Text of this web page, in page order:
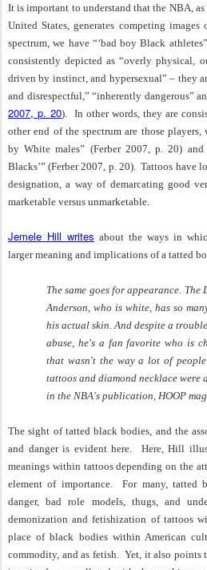
It is important to understand that the NBA,
United States, generates competing images
spectrum, we have “‘bad boy Black
consistently depicted as “overly physical,
driven by instinct, and hypersexual” – they
and disrespectful,” “inherently dangerous”
2007, p. 20).
In other words, they are
other end of the spectrum are those players,
by White males” (Ferber 2007, p. 20)
Blacks’” (Ferber 2007, p. 20).
Tattoos have
designation, a way of demarcating good
marketable versus unmarketable.
Jemele Hill writes about the ways in
larger meaning and implications of a tatted
The same goes for appearance.
Anderson, who is white, has so
his actual skin. And despite a
abuse, he's a fan favorite who is
that wasn't the way a lot of
tattoos and diamond necklace were
in the NBA's publication, HOOP
The sight of tatted black bodies, and the
and danger is evident here.
Here, Hill
meanings within tattoos depending on the
element of importance.
For many, tatted
danger, bad role models, thugs, and
demonization and fetishization of tattoos
place of black bodies within American
commodity, and as fetish.
Yet, it also points